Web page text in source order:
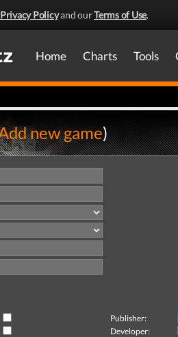
Privacy Policyand ourTerms of Use.
Home Charts Tools
new game)
Publisher:
Developer: